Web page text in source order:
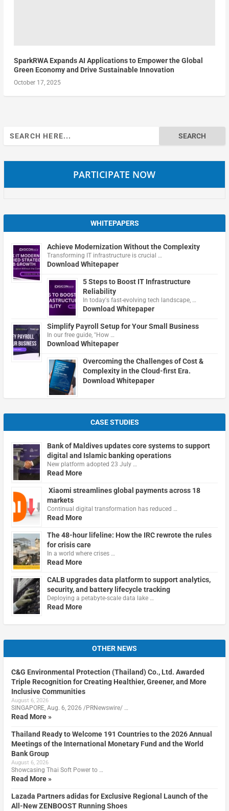
SparkRWA Expands AI Applications to Empower the Global
Green Economy and Drive Sustainable Innovation
October 17, 2025
Search
for:
PARTICIPATE NOW
WHITEPAPERS
Achieve Modernization Without the Complexity
Transforming IT infrastructure is crucial …
Download Whitepaper
5 Steps to Boost IT Infrastructure
Reliability
In today's fast-evolving tech landscape, …
Download Whitepaper
Simplify Payroll Setup for Your Small Business
In our free guide, "How …
Download Whitepaper
Overcoming the Challenges of Cost &
Complexity in the Cloud-first Era.
Download Whitepaper
CASE STUDIES
Bank of Maldives updates core systems to support
digital and Islamic banking operations
New platform adopted 23 July …
Read More
Xiaomi streamlines global payments across 18
markets
Continual digital transformation has reduced …
Read More
The 48-hour lifeline: How the IRC rewrote the rules
for crisis care
In a world where crises …
Read More
CALB upgrades data platform to support analytics,
security, and battery lifecycle tracking
Deploying a petabyte-scale data lake …
Read More
OTHER NEWS
C&G Environmental Protection (Thailand) Co., Ltd. Awarded
Triple Recognition for Creating Healthier, Greener, and More
Inclusive Communities
August 6, 2026
SINGAPORE, Aug. 6, 2026 /PRNewswire/ …
Read More »
Thailand Ready to Welcome 191 Countries to the 2026 Annual
Meetings of the International Monetary Fund and the World
Bank Group
August 6, 2026
Showcasing Thai Soft Power to …
Read More »
Lazada Partners adidas for Exclusive Regional Launch of the
All-New ZENBOOST Running Shoes